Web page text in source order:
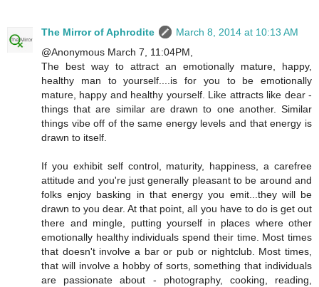
The Mirror of Aphrodite
March 8, 2014 at 10:13 AM
@Anonymous March 7, 11:04PM,
The best way to attract an emotionally mature, happy,
healthy man to yourself....is for you to be emotionally
mature, happy and healthy yourself. Like attracts like dear -
things that are similar are drawn to one another. Similar
things vibe off of the same energy levels and that energy is
drawn to itself.
If you exhibit self control, maturity, happiness, a carefree
attitude and you're just generally pleasant to be around and
folks enjoy basking in that energy you emit...they will be
drawn to you dear. At that point, all you have to do is get out
there and mingle, putting yourself in places where other
emotionally healthy individuals spend their time. Most times
that doesn't involve a bar or pub or nightclub. Most times,
that will involve a hobby of sorts, something that individuals
are passionate about - photography, cooking, reading,